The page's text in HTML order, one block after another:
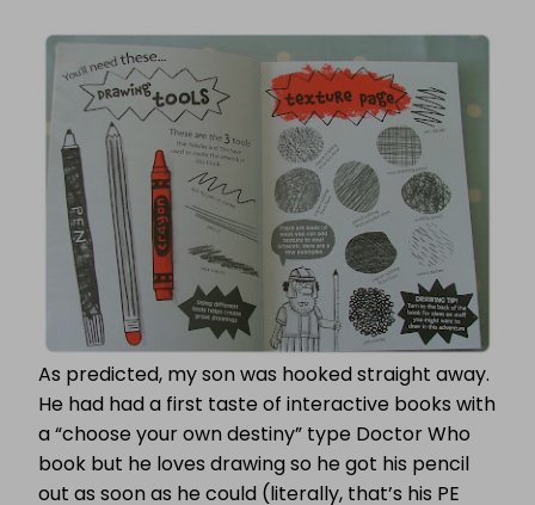
As predicted, my son was hooked straight away.
He had had a first taste of interactive books with
a “choose your own destiny” type Doctor Who
book but he loves drawing so he got his pencil
out as soon as he could (literally, that’s his PE